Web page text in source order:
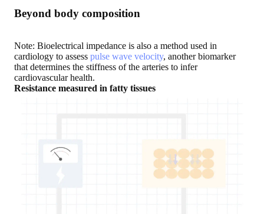
Beyond body composition
Note: Bioelectrical impedance is also a method used in
cardiology to assess pulse wave velocity, another biomarker
that determines the stiffness of the arteries to infer
cardiovascular health.
Resistance measured in fatty tissues